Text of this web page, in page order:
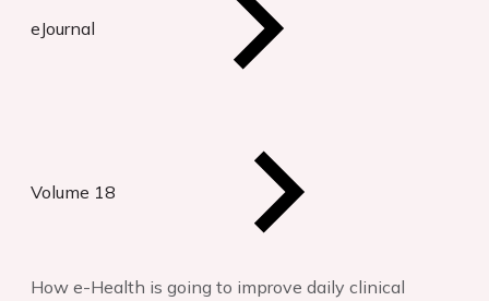
eJournal
Volume 18
How e-Health is going to improve daily clinical